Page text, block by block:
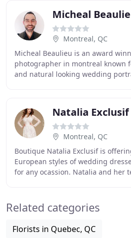
Micheal
Montreal, QC
Micheal Beaulieu is an award
photographer in montreal known
and natural looking wedding
Natalia Exclusif
Montreal, QC
Boutique Natalia Exclusif is
European styles of wedding
for any ocassion. Natalia and her
Related categories
Florists in Quebec, QC